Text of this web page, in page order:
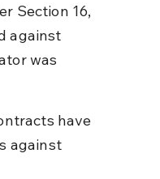
Section 16,
against
was
have
against